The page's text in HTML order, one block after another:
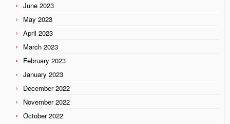
June 2023
May 2023
April 2023
March 2023
February 2023
January 2023
December 2022
November 2022
October 2022